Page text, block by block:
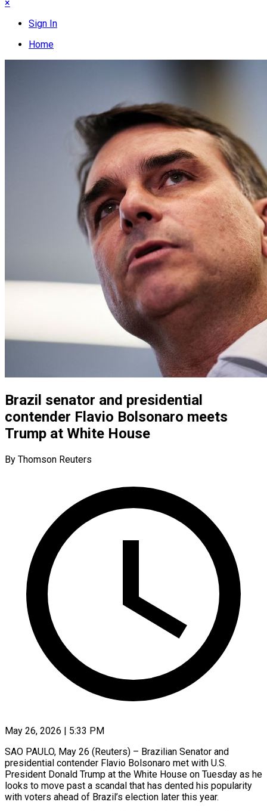
×
Sign In
Home
Brazil senator and presidential
contender Flavio Bolsonaro meets
Trump at White House
By Thomson Reuters
May 26, 2026 | 5:33 PM
SAO PAULO, May 26 (Reuters) – Brazilian Senator and
presidential contender Flavio Bolsonaro met with U.S.
President Donald Trump at the White House on Tuesday as he
looks to move past a ​scandal that has dented his popularity
with voters ahead of ‌Brazil’s election later this year.